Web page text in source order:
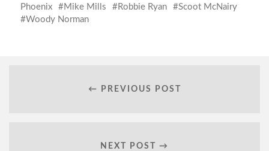
Phoenix
Mike Mills Robbie Ryan
Scoot McNairy
Woody Norman
← PREVIOUS POST
NEXT POST →